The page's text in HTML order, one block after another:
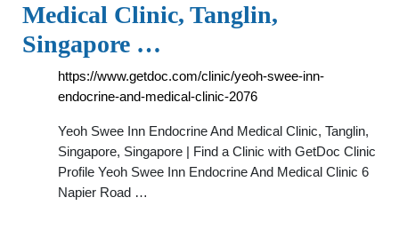
Medical Clinic, Tanglin,
Singapore …
https://www.getdoc.com/clinic/yeoh-swee-inn-
endocrine-and-medical-clinic-2076
Yeoh Swee Inn Endocrine And Medical Clinic, Tanglin,
Singapore, Singapore | Find a Clinic with GetDoc Clinic
Profile Yeoh Swee Inn Endocrine And Medical Clinic 6
Napier Road …